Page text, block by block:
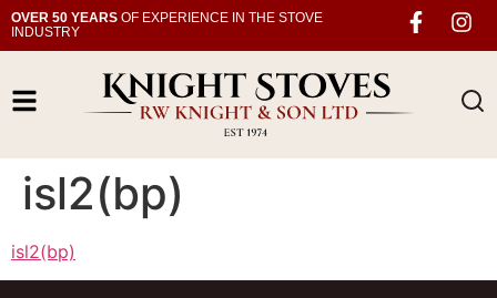
OVER 50 YEARS OF EXPERIENCE IN THE STOVE
INDUSTRY
isl2(bp)
isl2(bp)